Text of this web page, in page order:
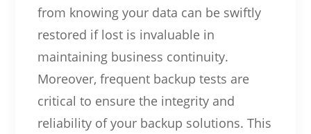
from knowing your data can be swiftly
restored if lost is invaluable in
maintaining business continuity.
Moreover, frequent backup tests are
critical to ensure the integrity and
reliability of your backup solutions. This